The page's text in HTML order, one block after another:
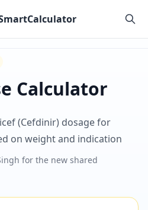
Calculator
(Cefdinir) dosage for
on weight and indication
for the new shared